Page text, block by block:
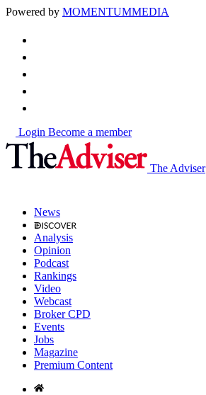
Powered by MOMENTUMMEDIA
Login Become a member
The Adviser
News
Analysis
Opinion
Podcast
Rankings
Video
Webcast
Broker CPD
Events
Jobs
Magazine
Premium Content